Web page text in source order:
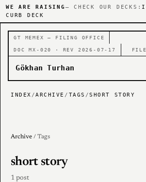
WE ARE RAISING — CHECK OUR DECKS:
CURB DECK
GT MEMEX — FILING OFFICE
DOC MX-020 · REV 2026-07-17
Gökhan Turhan
INDEX /ARCHIVE / TAGS /SHORT STORY
Archive / Tags
short story
1 post